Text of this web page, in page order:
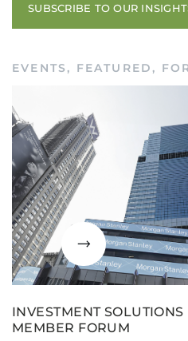
SUBSCRIBE TO OUR
EVENTS, FEATURED,
INVESTMENT
MEMBER FORUM